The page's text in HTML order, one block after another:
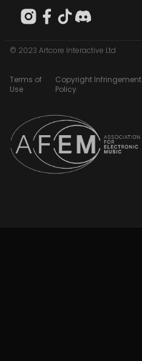
© 2023 Artcore Interactive Ltd
Terms of
Use
Copyright Infringement
Policy